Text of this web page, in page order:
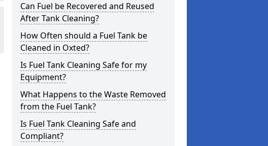
Can Fuel be Recovered and Reused
After Tank Cleaning?
How Often should a Fuel Tank be
Cleaned in Oxted?
Is Fuel Tank Cleaning Safe for my
Equipment?
What Happens to the Waste Removed
from the Fuel Tank?
Is Fuel Tank Cleaning Safe and
Compliant?